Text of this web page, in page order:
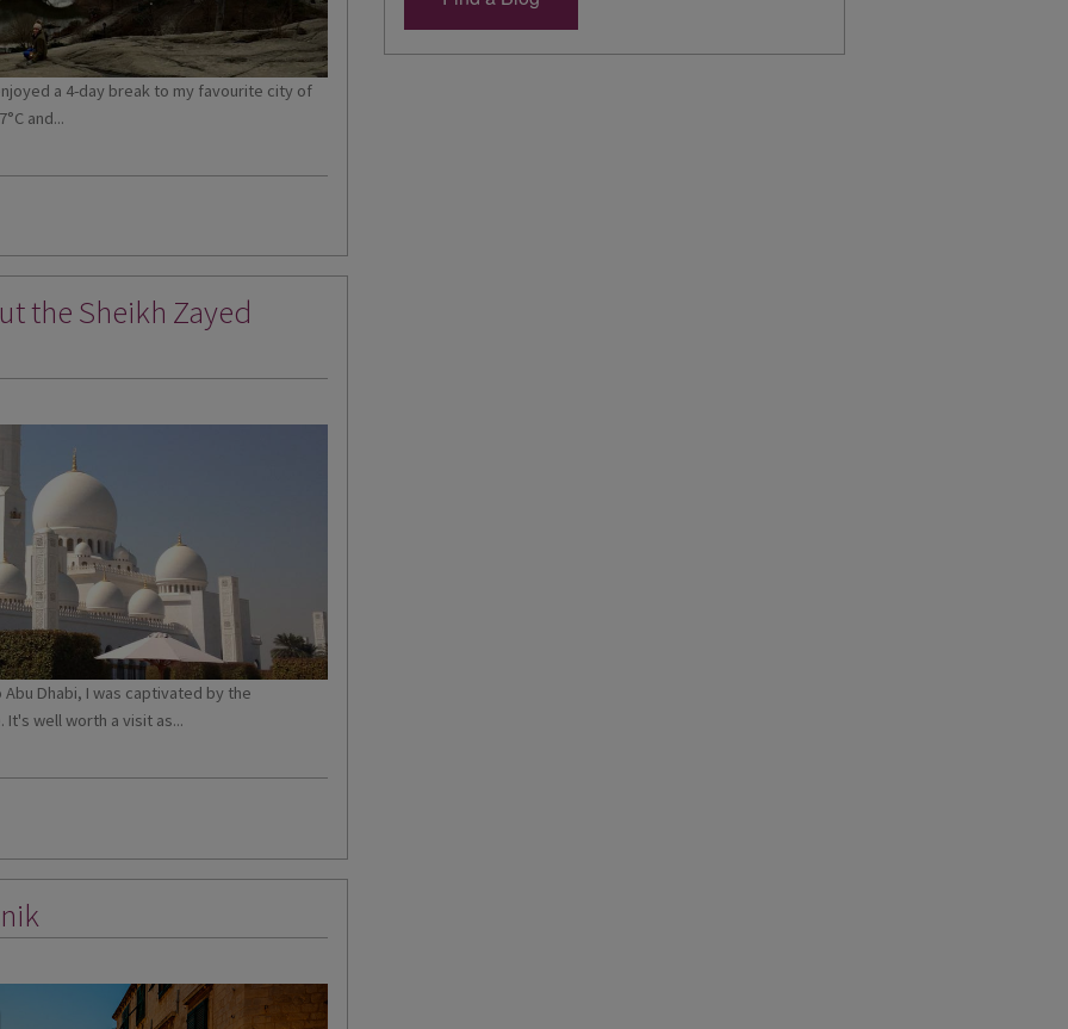
a 4-day break to my favourite city of
and...
the Sheikh Zayed
Dhabi, I was captivated by the
It's well worth a visit as...